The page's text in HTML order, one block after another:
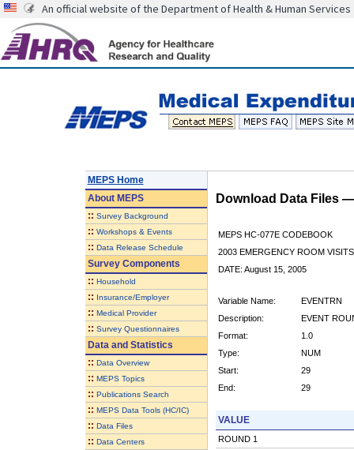
An official website of the Department of Health & Human Services
MEPS Home
AboutMEPS
:: Survey Background
:: Workshops & Events
:: Data Release Schedule
Survey Components
:: Household
:: Insurance/Employer
:: Medical Provider
:: Survey Questionnaires
Data and Statistics
:: Data Overview
:: MEPS Topics
:: Publications Search
:: MEPS Data Tools (HC/IC)
:: Data Files
:: Data Centers
Download Data Files
MEPS HC-077E CODEBOOK
2003 EMERGENCY ROOM VISITS
DATE: August 15, 2005
Variable Name:
EVENTRN
Description:
EVENT
Format:
1.0
Type:
NUM
Start:
29
End:
29
VALUE
ROUND 1